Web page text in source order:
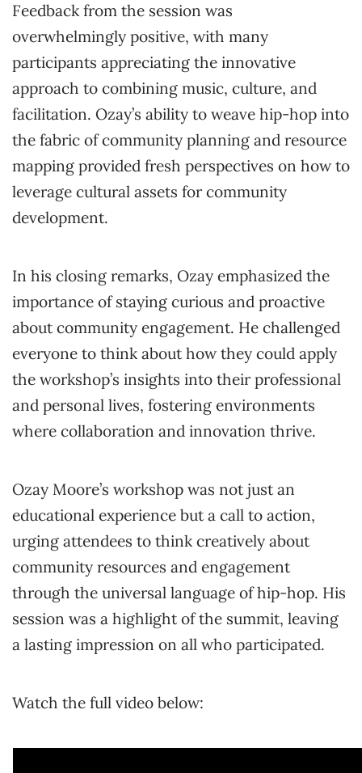
Feedback from the session was
overwhelmingly positive, with many
participants appreciating the innovative
approach to combining music, culture, and
facilitation. Ozay’s ability to weave hip-hop into
the fabric of community planning and resource
mapping provided fresh perspectives on how to
leverage cultural assets for community
development.
In his closing remarks, Ozay emphasized the
importance of staying curious and proactive
about community engagement. He challenged
everyone to think about how they could apply
the workshop’s insights into their professional
and personal lives, fostering environments
where collaboration and innovation thrive.
Ozay Moore’s workshop was not just an
educational experience but a call to action,
urging attendees to think creatively about
community resources and engagement
through the universal language of hip-hop. His
session was a highlight of the summit, leaving
a lasting impression on all who participated.
Watch the full video below: